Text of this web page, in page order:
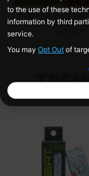
Premium 6 oz.
for Soft Feel and